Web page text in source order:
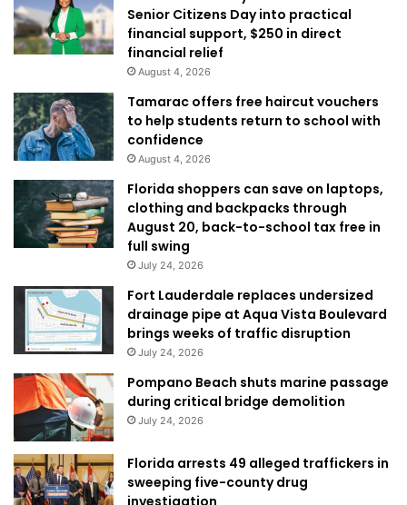
Senior Citizens Day into practical
financial support, $250 in direct
financial relief
August 4, 2026
Tamarac offers free haircut vouchers
to help students return to school with
confidence
August 4, 2026
Florida shoppers can save on laptops,
clothing and backpacks through
August 20, back-to-school tax free in
full swing
July 24, 2026
Fort Lauderdale replaces undersized
drainage pipe at Aqua Vista Boulevard
brings weeks of traffic disruption
July 24, 2026
Pompano Beach shuts marine passage
during critical bridge demolition
July 24, 2026
Florida arrests 49 alleged traffickers in
sweeping five-county drug